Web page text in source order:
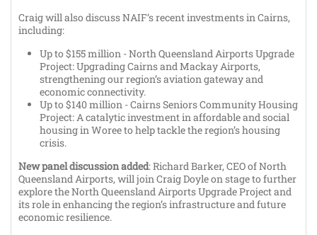
Craig will also discuss NAIF’s recent investments in Cairns,
including:
Up to $155 million - North Queensland Airports Upgrade
Project: Upgrading Cairns and Mackay Airports,
strengthening our region’s aviation gateway and
economic connectivity.
Up to $140 million - Cairns Seniors Community Housing
Project: A catalytic investment in affordable and social
housing in Woree to help tackle the region’s housing
crisis.
New panel discussion added: Richard Barker, CEO of North
Queensland Airports, will join Craig Doyle on stage to further
explore the North Queensland Airports Upgrade Project and
its role in enhancing the region’s infrastructure and future
economic resilience.